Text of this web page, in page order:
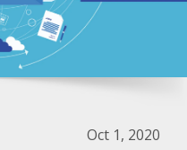
Oct 1, 2020